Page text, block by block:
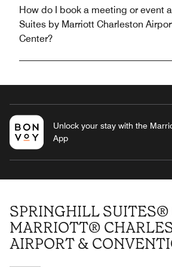
How do I book a meeting or event
Suites by Marriott Charleston
Center?
Unlock your stay with the
App
SPRINGHILL SUITES®
MARRIOTT®
AIRPORT &